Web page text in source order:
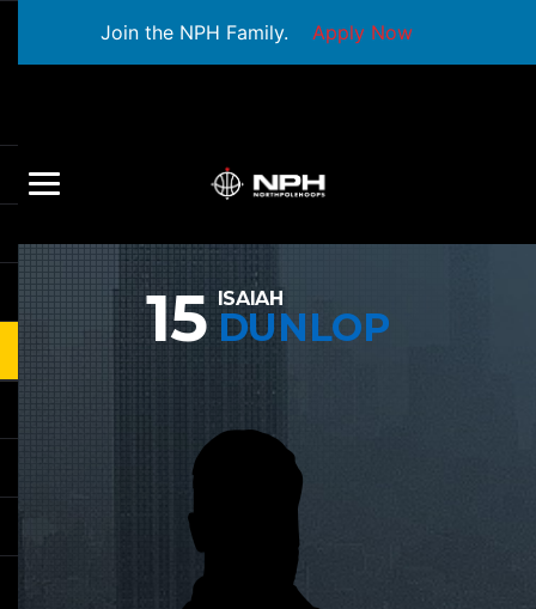
Join the NPH Family. Apply Now
15 ISAIAH
DUNLOP